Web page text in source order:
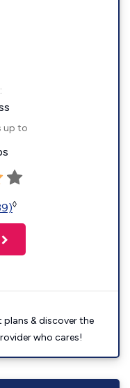
up to
◊
plans & discover the
who cares!